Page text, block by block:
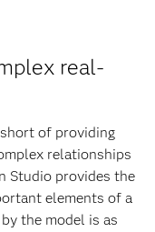
real-
of providing
relationships
Studio provides the
elements of a
the model is as